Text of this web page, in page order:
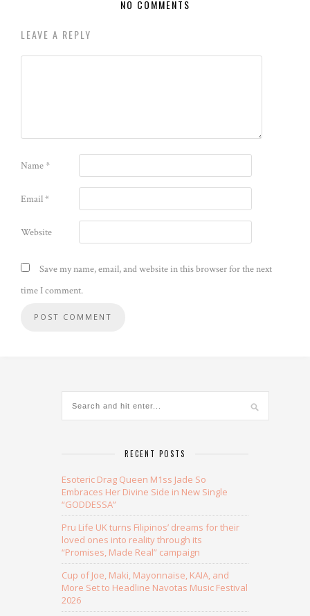
NO COMMENTS
LEAVE A REPLY
Name*
Email*
Website
Save my name, email, and website in this browser for the next
time I comment.
RECENT POSTS
Esoteric Drag Queen M1ss Jade So
Embraces Her Divine Side in New Single
“GODDESSA”
Pru Life UK turns Filipinos’ dreams for their
loved ones into reality through its
“Promises, Made Real” campaign
Cup of Joe, Maki, Mayonnaise, KAIA, and
More Set to Headline Navotas Music Festival
2026